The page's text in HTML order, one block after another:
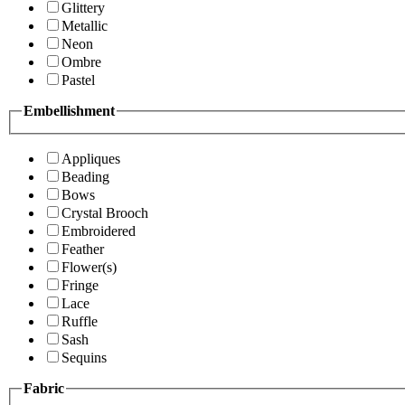
Glittery
Metallic
Neon
Ombre
Pastel
Embellishment
Appliques
Beading
Bows
Crystal Brooch
Embroidered
Feather
Flower(s)
Fringe
Lace
Ruffle
Sash
Sequins
Fabric